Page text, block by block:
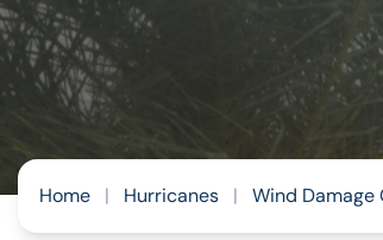
Home | Hurricanes | Wind Damage